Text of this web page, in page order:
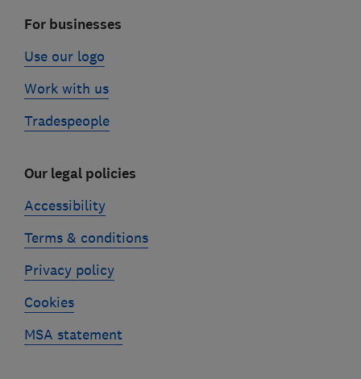
For businesses
Use our logo
Work with us
Tradespeople
Our legal policies
Accessibility
Terms & conditions
Privacy policy
Cookies
MSA statement